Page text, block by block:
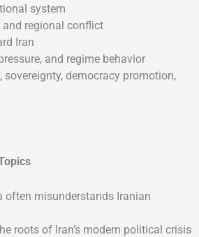
system
regional conflict
Iran
and regime behavior
democracy promotion,
often misunderstands Iranian
roots of Iran’s modern political crisis